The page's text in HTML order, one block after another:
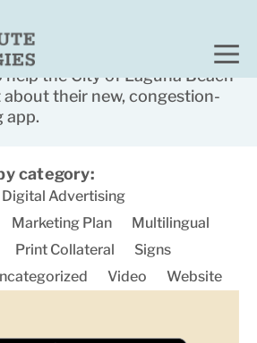
help the City of Laguna Beach
their new, congestion-
app.​
category:
Digital Advertising
Marketing Plan
Multilingual
Print Collateral
Signs
Video Website